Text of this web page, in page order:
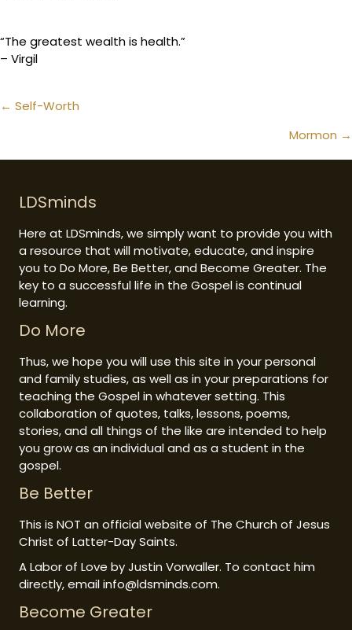
“The greatest wealth is health.”
– Virgil
Posts
← Self-Worth
Mormon →
LDSminds
Here at LDSminds, we simply want to provide you with
a resource that will motivate, educate, and inspire
you to Do More, Be Better, and Become Greater. The
key to a successful life in the Gospel is continual
learning.
Do More
Thus, we hope you will use this site in your personal
and family studies, as well as in your preparations for
teaching the Gospel in whatever setting. This
collaboration of quotes, talks, lessons, poems,
stories, and all things of the like are intended to help
you grow as an individual and as a student in the
gospel.
Be Better
This is NOT an official website of The Church of Jesus
Christ of Latter-Day Saints.
A Labor of Love by Justin Vorwaller. To contact him
directly, email info@ldsminds.com.
Become Greater